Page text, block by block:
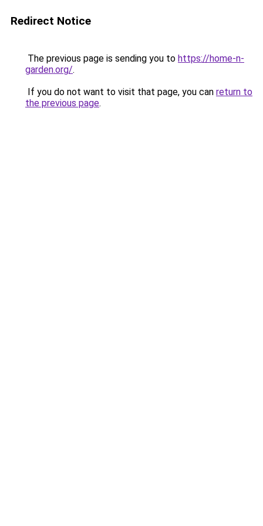
Redirect Notice
The previous page is sending you to https://home-n-
garden.org/.
If you do not want to visit that page, you can return to
the previous page.